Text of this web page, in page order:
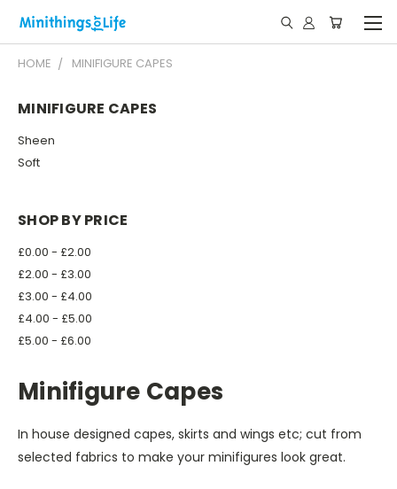
HOME MINIFIGURE CAPES
MINIFIGURE CAPES
Sheen
Soft
SHOP BY PRICE
£0.00 - £2.00
£2.00 - £3.00
£3.00 - £4.00
£4.00 - £5.00
£5.00 - £6.00
Minifigure Capes
In house designed capes, skirts and wings etc; cut from
selected fabrics to make your minifigures look great.